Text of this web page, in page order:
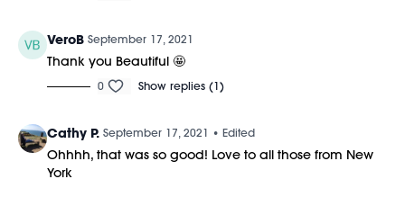
VeroB September 17, 2021
Thank you Beautiful 🤩
0 Show replies (1)
Cathy P. September 17, 2021 • Edited
Ohhhh, that was so good! Love to all those from New
York